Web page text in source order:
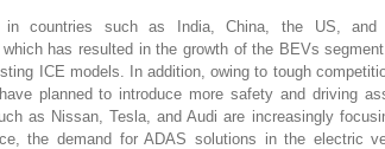
in countries such as India, China, the US, and
has resulted in the growth of the BEVs
ICE models. In addition, owing to tough
planned to introduce more safety and driving
as Nissan, Tesla, and Audi are increasingly
the demand for ADAS solutions in the electric